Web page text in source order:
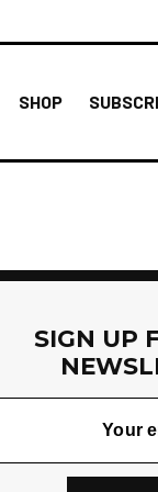
SHOP
SIGN UP